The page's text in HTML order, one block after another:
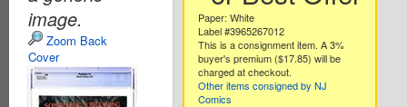
image.
Zoom Back
Cover
Paper: White
Label #3965267012
This is a consignment item. A 3%
buyer's premium ($17.85) will be
charged at checkout.
Other items consigned by NJ
Comics